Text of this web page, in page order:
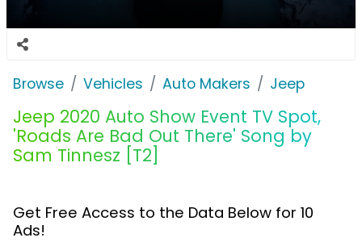
Browse Vehicles Auto Makers Jeep
Jeep 2020 Auto Show Event TV Spot,
'Roads Are Bad Out There' Song by
Sam Tinnesz [T2]
Get Free Access to the Data Below for 10
Ads!